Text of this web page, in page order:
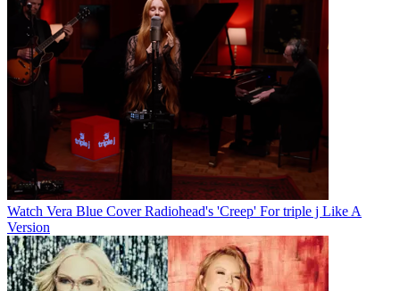
Watch Vera Blue Cover Radiohead's 'Creep' For triple j Like A
Version